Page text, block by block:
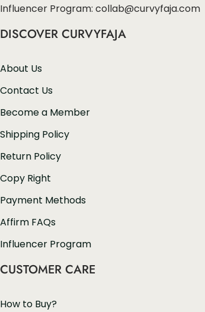
Influencer Program: collab@curvyfaja.com
DISCOVER CURVYFAJA
About Us
Contact Us
Become a Member
Shipping Policy
Return Policy
Copy Right
Payment Methods
Affirm FAQs
Influencer Program
CUSTOMER CARE
How to Buy?